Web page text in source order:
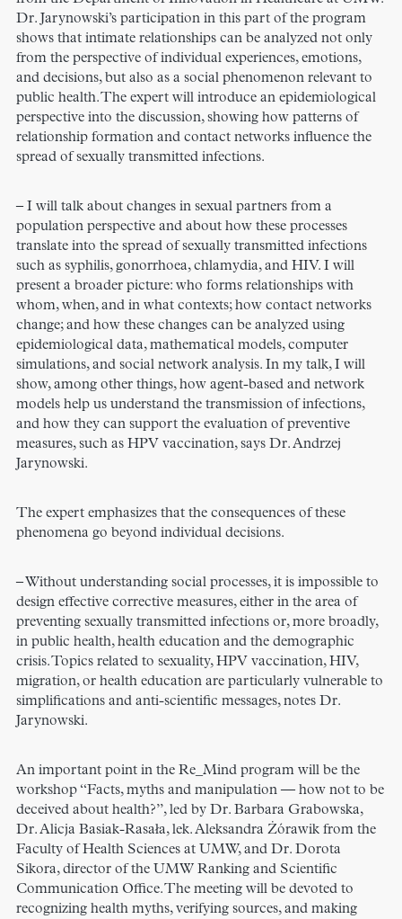
Dr. Jarynowski’s participation in this part of the program
shows that intimate relationships can be analyzed not only
from the perspective of individual experiences, emotions,
and decisions, but also as a social phenomenon relevant to
public health. The expert will introduce an epidemiological
perspective into the discussion, showing how patterns of
relationship formation and contact networks influence the
spread of sexually transmitted infections.
– I will talk about changes in sexual partners from a
population perspective and about how these processes
translate into the spread of sexually transmitted infections
such as syphilis, gonorrhoea, chlamydia, and HIV. I will
present a broader picture: who forms relationships with
whom, when, and in what contexts; how contact networks
change; and how these changes can be analyzed using
epidemiological data, mathematical models, computer
simulations, and social network analysis. In my talk, I will
show, among other things, how agent-based and network
models help us understand the transmission of infections,
and how they can support the evaluation of preventive
measures, such as HPV vaccination, says Dr. Andrzej
Jarynowski.
The expert emphasizes that the consequences of these
phenomena go beyond individual decisions.
– Without understanding social processes, it is impossible to
design effective corrective measures, either in the area of
preventing sexually transmitted infections or, more broadly,
in public health, health education and the demographic
crisis. Topics related to sexuality, HPV vaccination, HIV,
migration, or health education are particularly vulnerable to
simplifications and anti-scientific messages, notes Dr.
Jarynowski.
An important point in the Re_Mind program will be the
workshop “Facts, myths and manipulation — how not to be
deceived about health?”, led by Dr. Barbara Grabowska,
Dr. Alicja Basiak-Rasała, lek. Aleksandra Żórawik from the
Faculty of Health Sciences at UMW, and Dr. Dorota
Sikora, director of the UMW Ranking and Scientific
Communication Office. The meeting will be devoted to
recognizing health myths, verifying sources, and making